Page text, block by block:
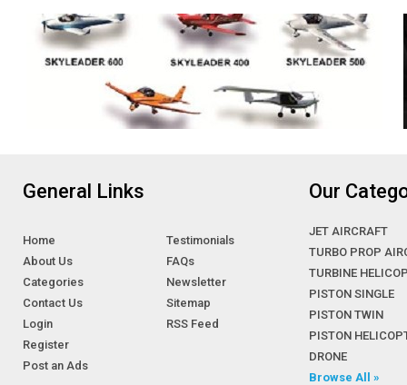
General Links
Home
About Us
Categories
Contact Us
Login
Register
Post an Ads
Testimonials
FAQs
Newsletter
Sitemap
RSS Feed
Our
JET AIRCRAFT
TURBO PROP
TURBINE
PISTON SINGLE
PISTON TWIN
PISTON
DRONE
Browse All »